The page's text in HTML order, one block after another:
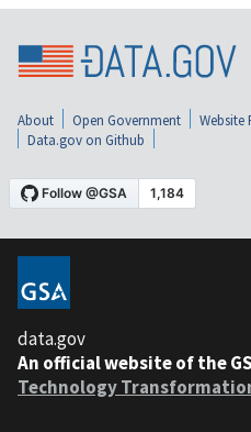
About Open Government Website
Data.gov on Github
data.gov
An official website of the
Technology